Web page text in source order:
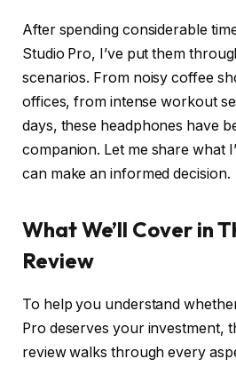
After spending considerable
Studio Pro, I’ve put them
scenarios. From noisy coffee
offices, from intense workout
days, these headphones have
companion. Let me share what
can make an informed decision.
What We’ll Cover in
Review
To help you understand
Pro deserves your investment,
review walks through every